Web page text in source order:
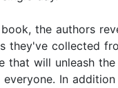
the authors
they've collected
that will unleash the
everyone. In